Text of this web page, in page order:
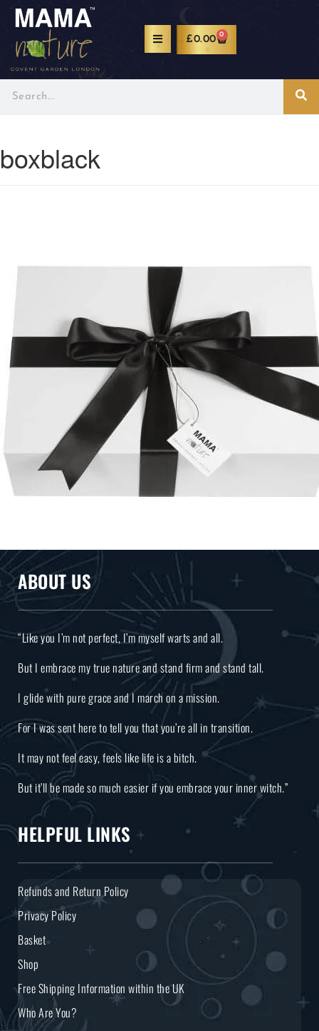
£0.00 0
boxblack
ABOUT US
“Like you I’m not perfect, I’m myself warts and all.
But I embrace my true nature and stand firm and stand tall.
I glide with pure grace and I march on a mission.
For I was sent here to tell you that you’re all in transition.
It may not feel easy, feels like life is a bitch.
But it’ll be made so much easier if you embrace your inner witch.”
HELPFUL LINKS
Refunds and Return Policy
Privacy Policy
Basket
Shop
Free Shipping Information within the UK
Who Are You?